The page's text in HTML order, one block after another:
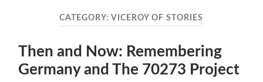
CATEGORY:VICEROY OF STORIES
Then and Now: Remembering
Germany and The 70273 Project